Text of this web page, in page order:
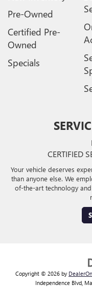
Pre-Owned
Certified Pre-
Owned
Specials
CERTIFIED
Your vehicle deserves
than anyone else. We
of-the-art technology
Copyright © 2026 by DealerOn
Independence Blvd,